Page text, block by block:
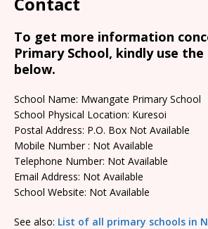
To get more information
Primary School, kindly use
below.
School Name: Mwangate Primary School
School Physical Location: Kuresoi
Postal Address: P.O. Box Not Available
Mobile Number : Not Available
Telephone Number: Not Available
Email Address: Not Available
School Website: Not Available
See also: List of all primary schools in